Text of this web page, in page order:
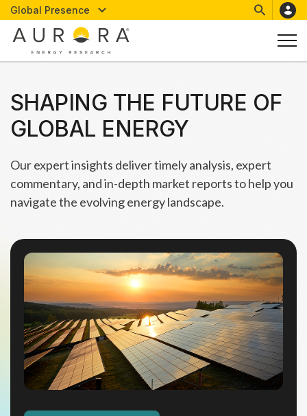
Global Presence
SHAPING THE FUTURE OF
GLOBAL ENERGY
Our expert insights deliver timely analysis, expert
commentary, and in-depth market reports to help you
navigate the evolving energy landscape.